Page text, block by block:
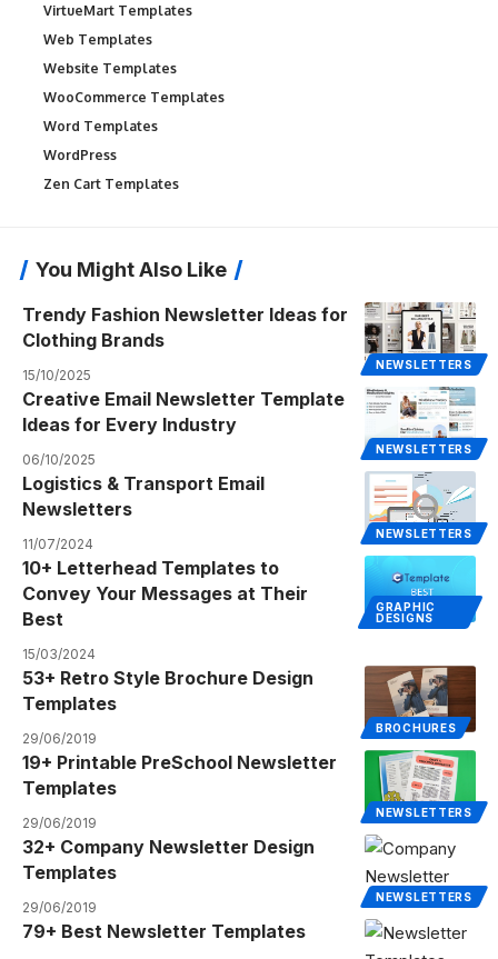
VirtueMart Templates
Web Templates
Website Templates
WooCommerce Templates
Word Templates
WordPress
Zen Cart Templates
You Might Also Like
NEWSLETTERS
Trendy Fashion Newsletter Ideas for
Clothing Brands
15/10/2025
NEWSLETTERS
Creative Email Newsletter Template
Ideas for Every Industry
06/10/2025
NEWSLETTERS
Logistics & Transport Email
Newsletters
11/07/2024
GRAPHIC
DESIGNS
10+ Letterhead Templates to
Convey Your Messages at Their
Best
15/03/2024
BROCHURES
53+ Retro Style Brochure Design
Templates
29/06/2019
NEWSLETTERS
19+ Printable PreSchool Newsletter
Templates
29/06/2019
NEWSLETTERS
32+ Company Newsletter Design
Templates
29/06/2019
79+ Best Newsletter Templates